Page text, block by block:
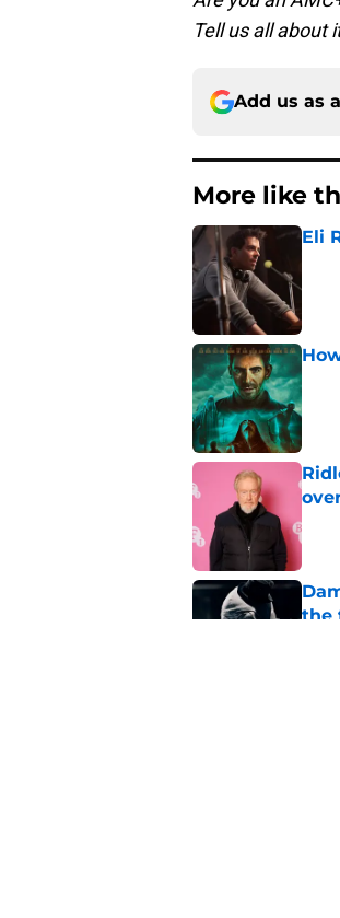
Tell us all about
Add us as
More like
Eli
the